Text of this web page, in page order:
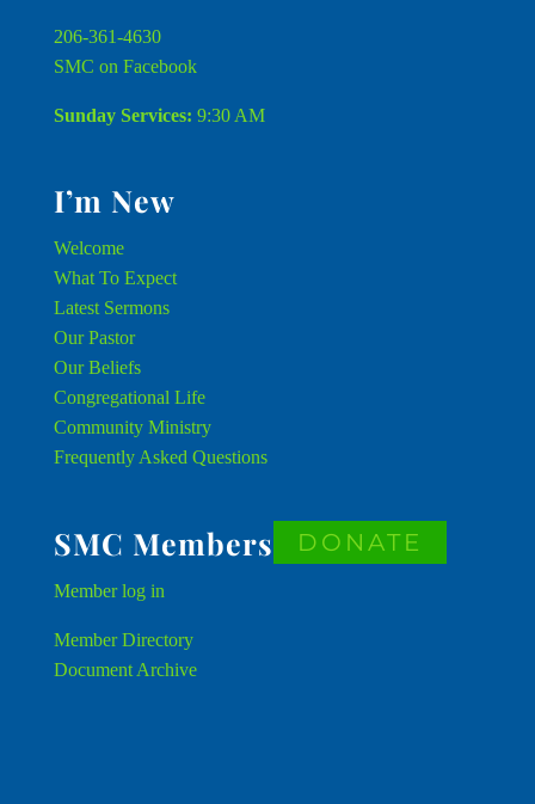
206-361-4630
SMC on Facebook
Sunday Services: 9:30 AM
I’m New
Welcome
What To Expect
Latest Sermons
Our Pastor
Our Beliefs
Congregational Life
Community Ministry
Frequently Asked Questions
SMC Members
Memberlog in
Member Directory
Document Archive
DONATE